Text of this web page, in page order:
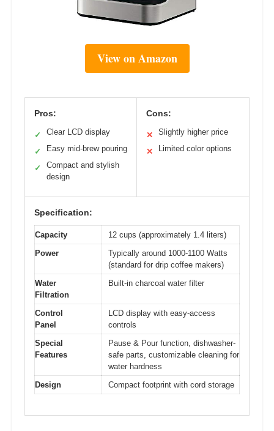
View on Amazon
Pros:
✓ Clear LCD display
✓ Easy mid-brew pouring
✓
Compact and stylish
design
Cons:
✕ Slightly higher price
✕ Limited color options
Specification:
Capacity
12 cups (approximately 1.4 liters)
Power
Typically around 1000-1100 Watts
(standard for drip coffee makers)
Water
Filtration
Built-in charcoal water filter
Control
Panel
LCD display with easy-access
controls
Special
Features
Pause & Pour function, dishwasher-
safe parts, customizable cleaning for
water hardness
Design
Compact footprint with cord storage